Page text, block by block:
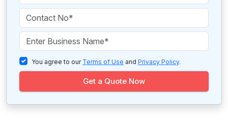
You agree to our Terms of Use and Privacy Policy.
Get a Quote Now